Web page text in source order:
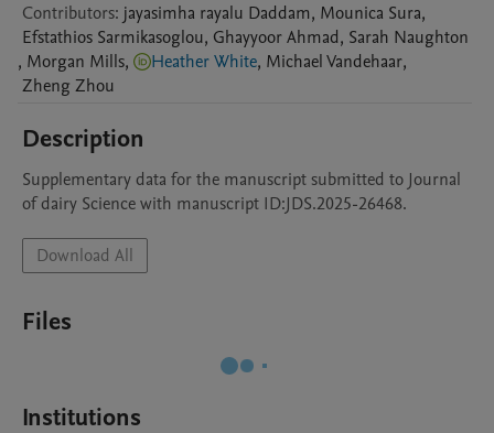
Contributors: jayasimha rayalu Daddam, Mounica Sura,
Efstathios Sarmikasoglou, GhayyoorAhmad, Sarah Naughton
, Morgan Mills, Heather White, MichaelVandehaar,
Zheng Zhou
Description
Supplementary data for the manuscript submitted to Journal
of dairy Science with manuscript ID:JDS.2025-26468.
Download All
Files
Institutions